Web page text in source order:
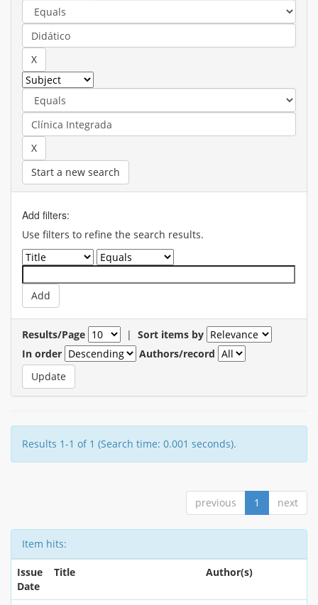
Start a new search
Add filters:
Use filters to refine the search results.
Results/Page | Sort items by
In order
Authors/record
Results 1-1 of 1 (Search time: 0.001 seconds).
previous 1 next
Item hits:
Issue
Date
Title Author(s)